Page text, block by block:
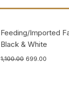
Feeding/Imported
Black & White
1,100.00 699.00